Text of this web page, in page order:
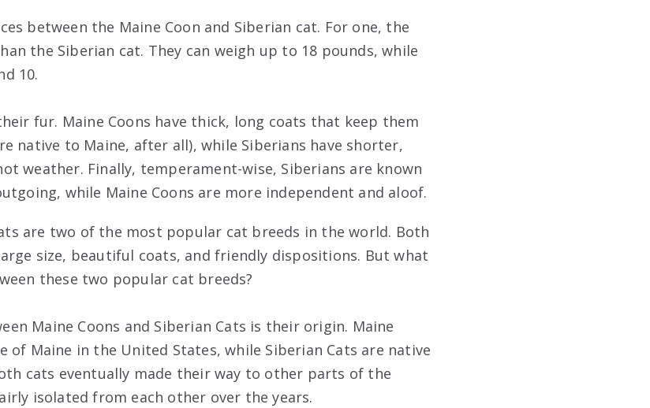
between the Maine Coon and Siberian cat. For one, the
the Siberian cat. They can weigh up to 18 pounds, while
10.
fur. Maine Coons have thick, long coats that keep them
native to Maine, after all), while Siberians have shorter,
weather. Finally, temperament-wise, Siberians are known
while Maine Coons are more independent and aloof.
are two of the most popular cat breeds in the world. Both
size, beautiful coats, and friendly dispositions. But what
these two popular cat breeds?
Maine Coons and Siberian Cats is their origin. Maine
of Maine in the United States, while Siberian Cats are native
cats eventually made their way to other parts of the
isolated from each other over the years.